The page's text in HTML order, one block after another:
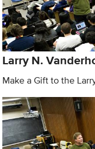
Larry N.
Make a Gift to the